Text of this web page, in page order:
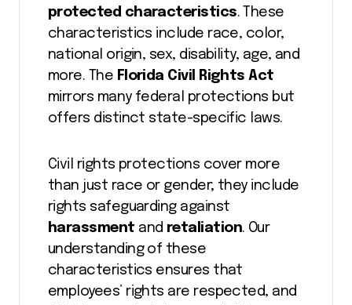
protected characteristics. These
characteristics include race, color,
national origin, sex, disability, age, and
more. The Florida Civil Rights Act
mirrors many federal protections but
offers distinct state-specific laws.
Civil rights protections cover more
than just race or gender; they include
rights safeguarding against
harassment and retaliation. Our
understanding of these
characteristics ensures that
employees’ rights are respected, and